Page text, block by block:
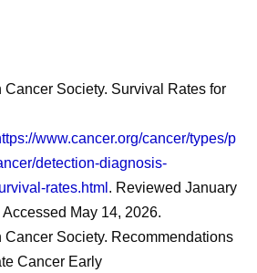
Cancer Society. Survival Rates for
www.cancer.org/cancer/types/p
detection-diagnosis-
rates.html . Reviewed January
Accessed May 14, 2026.
Cancer Society. Recommendations
Cancer Early